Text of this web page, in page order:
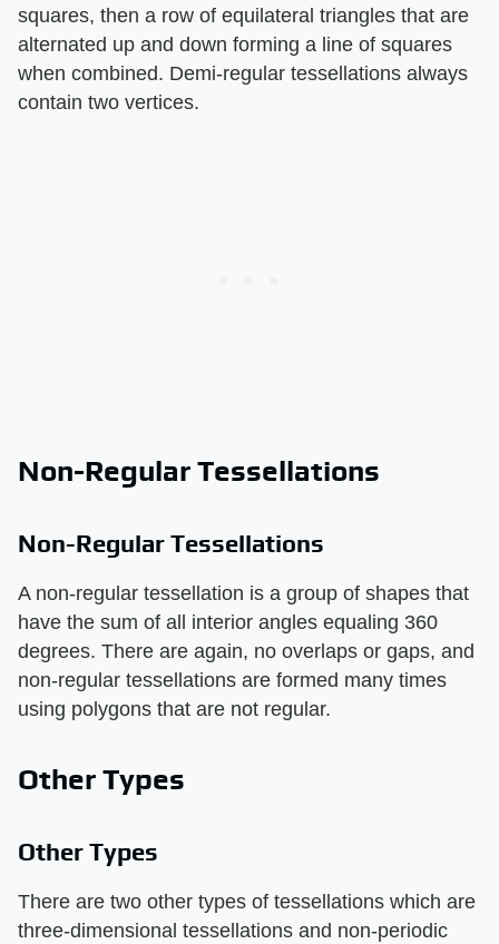
squares, then a row of equilateral triangles that are
alternated up and down forming a line of squares
when combined. Demi-regular tessellations always
contain two vertices.
Non-Regular Tessellations
Non-Regular Tessellations
A non-regular tessellation is a group of shapes that
have the sum of all interior angles equaling 360
degrees. There are again, no overlaps or gaps, and
non-regular tessellations are formed many times
using polygons that are not regular.
Other Types
Other Types
There are two other types of tessellations which are
three-dimensional tessellations and non-periodic